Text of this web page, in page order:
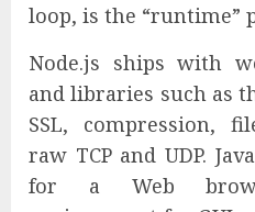
loop, is the “runtime”
Node.js ships with
and libraries such as
SSL, compression,
raw TCP and UDP.
for a Web